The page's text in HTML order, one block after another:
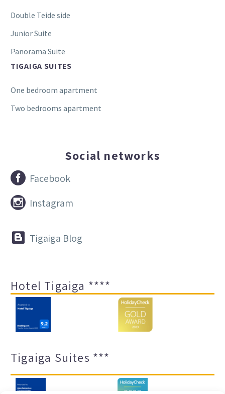
Double Teide side
Junior Suite
Panorama Suite
TIGAIGA SUITES
One bedroom apartment
Two bedrooms apartment
Social networks

 Facebook

 Instagram

 Tigaiga Blog
Hotel Tigaiga ****
Tigaiga Suites ***